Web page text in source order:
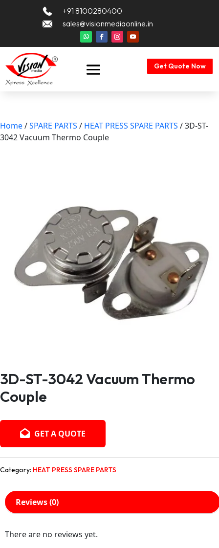
+91 8100280400
sales@visionmediaonline.in
Get Quote Now
Home/SPARE PARTS / HEAT PRESS SPARE PARTS / 3D-ST-
3042 Vacuum Thermo Couple
3D-ST-3042 Vacuum Thermo
Couple
GET A QUOTE
Category: HEAT PRESS SPARE PARTS
Reviews (0)
There are no reviews yet.